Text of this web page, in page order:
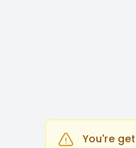
You're